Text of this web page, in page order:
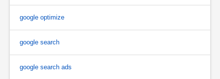
google optimize
google search
google search ads